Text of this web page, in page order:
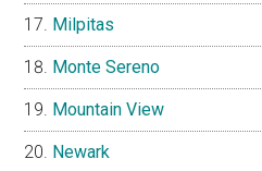
Milpitas
Monte Sereno
Mountain View
Newark